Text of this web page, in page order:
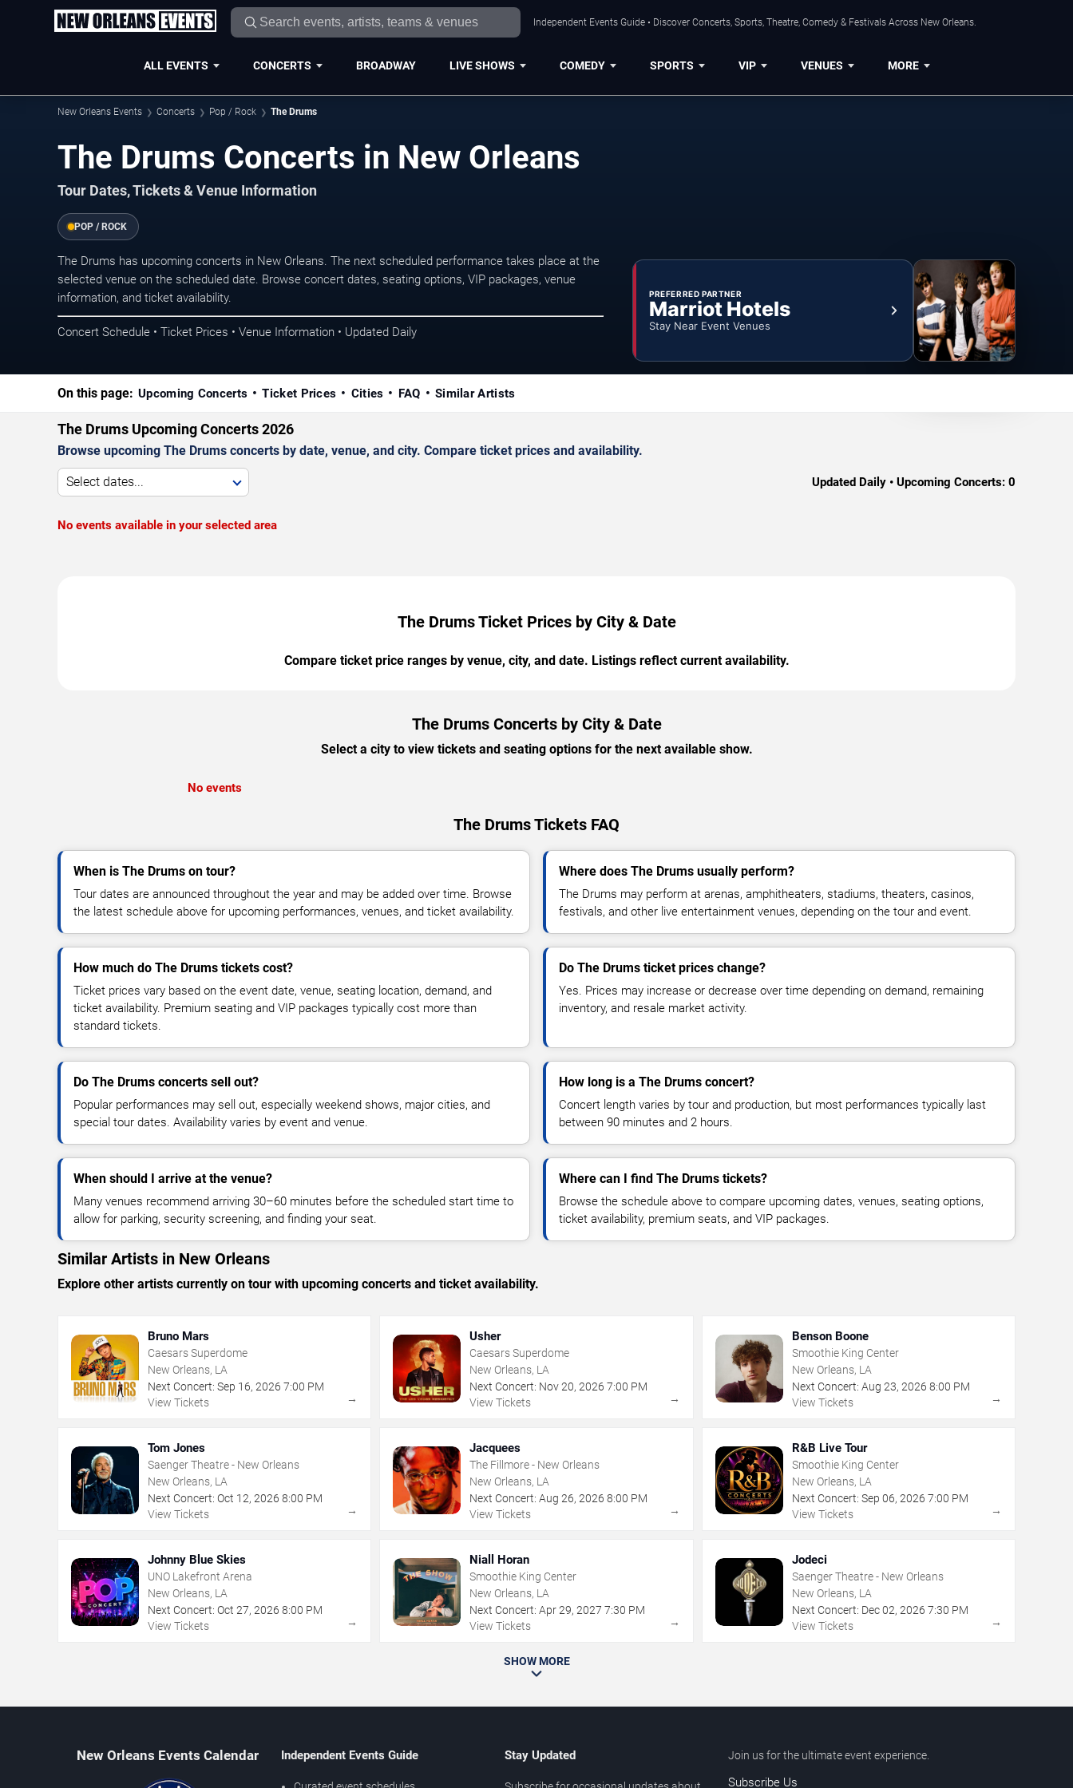
Independent Events Guide • Discover Concerts, Sports, Theatre, Comedy & Festivals Across New Orleans.
ALL EVENTS CONCERTS BROADWAY LIVE SHOWS COMEDY SPORTS VIP VENUES MORE
New Orleans Events Concerts Pop / Rock The Drums
The Drums Concerts in New Orleans
Tour Dates, Tickets & Venue Information
POP / ROCK
The Drums has upcoming concerts in New Orleans. The next scheduled performance takes place at the
selected venue on the scheduled date. Browse concert dates, seating options, VIP packages, venue
information, and ticket availability.
Concert Schedule • Ticket Prices • Venue Information • Updated Daily
PREFERRED PARTNER
Marriot Hotels
Stay Near Event Venues
On this page: Upcoming Concerts Ticket Prices Cities FAQ Similar Artists
The Drums Upcoming Concerts 2026
Browse upcoming The Drums concerts by date, venue, and city. Compare ticket prices and availability.
Select dates... Updated Daily • Upcoming Concerts: 0
No events available in your selected area
The Drums Ticket Prices by City & Date
Compare ticket price ranges by venue, city, and date. Listings reflect current availability.
The Drums Concerts by City & Date
Select a city to view tickets and seating options for the next available show.
No events
The Drums Tickets FAQ
When is The Drums on tour?
Tour dates are announced throughout the year and may be added over time. Browse
the latest schedule above for upcoming performances, venues, and ticket availability.
Where does The Drums usually perform?
The Drums may perform at arenas, amphitheaters, stadiums, theaters, casinos,
festivals, and other live entertainment venues, depending on the tour and event.
How much do The Drums tickets cost?
Ticket prices vary based on the event date, venue, seating location, demand, and
ticket availability. Premium seating and VIP packages typically cost more than
standard tickets.
Do The Drums ticket prices change?
Yes. Prices may increase or decrease over time depending on demand, remaining
inventory, and resale market activity.
Do The Drums concerts sell out?
Popular performances may sell out, especially weekend shows, major cities, and
special tour dates. Availability varies by event and venue.
How long is a The Drums concert?
Concert length varies by tour and production, but most performances typically last
between 90 minutes and 2 hours.
When should I arrive at the venue?
Many venues recommend arriving 30–60 minutes before the scheduled start time to
allow for parking, security screening, and finding your seat.
Where can I find The Drums tickets?
Browse the schedule above to compare upcoming dates, venues, seating options,
ticket availability, premium seats, and VIP packages.
Similar Artists in New Orleans
Explore other artists currently on tour with upcoming concerts and ticket availability.
Bruno Mars
Caesars Superdome
New Orleans, LA
Next Concert: Sep 16, 2026 7:00 PM
View Tickets
→
Usher
Caesars Superdome
New Orleans, LA
Next Concert: Nov 20,2026 7:00 PM
View Tickets
→
Benson Boone
Smoothie King Center
New Orleans, LA
Next Concert: Aug 23, 2026 8:00 PM
View Tickets
→
Tom Jones
Saenger Theatre - New Orleans
New Orleans, LA
Next Concert: Oct 12, 2026 8:00 PM
View Tickets
→
Jacquees
The Fillmore - New Orleans
New Orleans, LA
Next Concert: Aug 26,2026 8:00 PM
View Tickets
→
R&B Live Tour
Smoothie King Center
New Orleans, LA
Next Concert: Sep 06, 2026 7:00 PM
View Tickets
→
Johnny Blue Skies
UNO Lakefront Arena
New Orleans, LA
Next Concert: Oct 27, 2026 8:00 PM
View Tickets
→
Niall Horan
Smoothie King Center
New Orleans, LA
Next Concert: Apr 29,2027 7:30 PM
View Tickets
→
Jodeci
Saenger Theatre - New Orleans
New Orleans, LA
Next Concert: Dec 02, 2026 7:30 PM
View Tickets
→
SHOW MORE
New Orleans Events Calendar Independent Events Guide Stay Updated Join us for the ultimate event experience.
Subscribe Us